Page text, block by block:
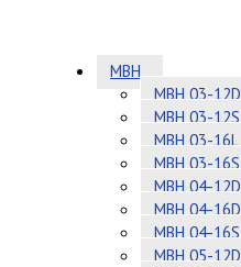
MBH
MBH 03-12D
MBH 03-12S
MBH 03-16L
MBH 03-16S
MBH 04-12D
MBH 04-16D
MBH 04-16S
MBH 05-12D